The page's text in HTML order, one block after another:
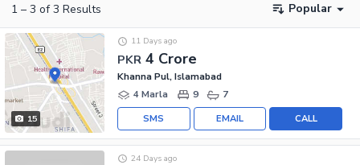
1 – 3 of 3 Results Popular
15
PKR 4 Crore
11 Days ago
Khanna Pul, Islamabad
4 Marla
9 7
CALL
EMAIL
SMS
24 Days ago